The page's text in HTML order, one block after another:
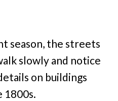
season, the streets
slowly and notice
on buildings
1800s.